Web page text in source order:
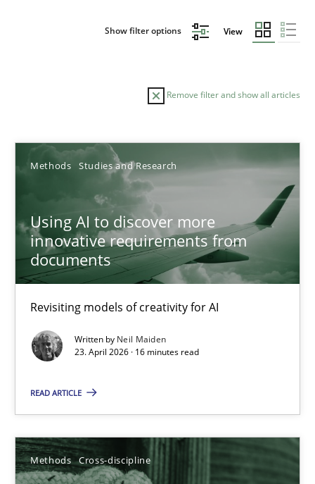
Show filter options View
Remove filter and show all articles
Methods Studies and Research
Using AI to discover more
innovative requirements from
documents
Revisiting models of creativity for AI
Written by Neil Maiden
23. April 2026 · 16 minutes read
READ ARTICLE
Methods Cross-discipline
Sort by
TITLE TOPIC AUTHOR DATE
Using AI to discover more innovative requirements
Revisiting models of creativity for AI
Methods Studies and Research
23.04.2026